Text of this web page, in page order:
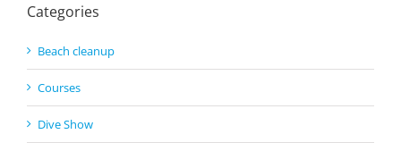
Categories
Beach cleanup
Courses
Dive Show